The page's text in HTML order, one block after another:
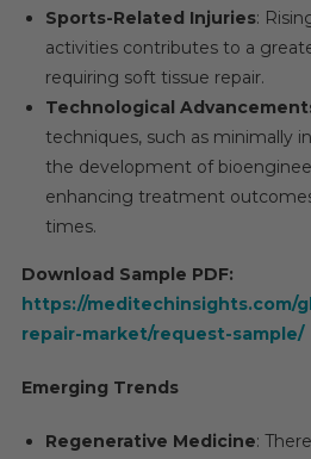
Sports-Related Injuries:
activities contributes to a
requiring soft tissue repair.
Technological
techniques, such as minimally
the development of
enhancing treatment
times.
Download Sample PDF:
https://meditechinsights.com/
repair-market/request-sample/
Emerging Trends
Regenerative Medicine: